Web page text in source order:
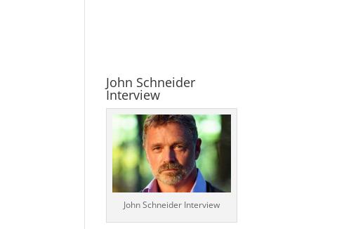
John Schneider
Interview
John Schneider Interview